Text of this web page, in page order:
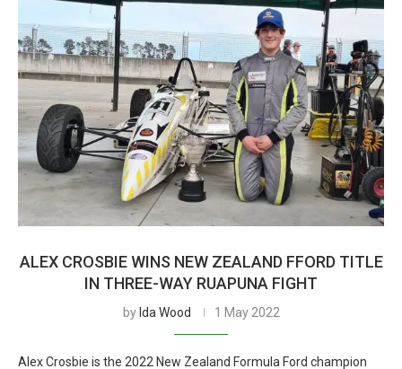
ALEX CROSBIE WINS NEW ZEALAND FFORD TITLE
IN THREE-WAY RUAPUNA FIGHT
by Ida Wood 1 May 2022
Alex Crosbie is the 2022 New Zealand Formula Ford champion